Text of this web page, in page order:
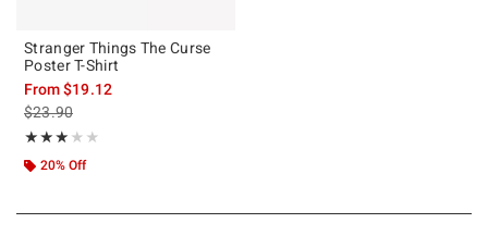
Stranger Things The Curse
Poster T-Shirt
From$19.12
is sales price, the original price is
$23.90
★★★★★
Rating, 3 out of 5
★★★★★
20% Off